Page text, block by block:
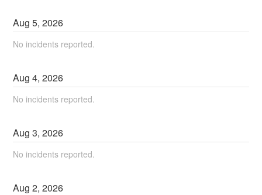
Aug5,2026
No incidents reported.
Aug4,2026
No incidents reported.
Aug3,2026
No incidents reported.
Aug2,2026